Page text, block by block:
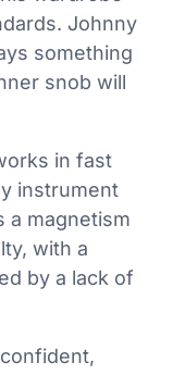
Johnny
something
snob will
in fast
instrument
a magnetism
with a
by a lack of